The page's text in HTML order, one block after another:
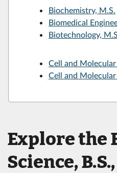
Biochemistry, M.S.
Biomedical
Biotechnology, M.S.
Cell and Molecular
Cell and Molecular
Explore the
Science,